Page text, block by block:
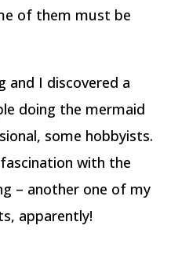
of them must be
and I discovered a
doing the mermaid
some hobbyists.
with the
– another one of my
apparently!